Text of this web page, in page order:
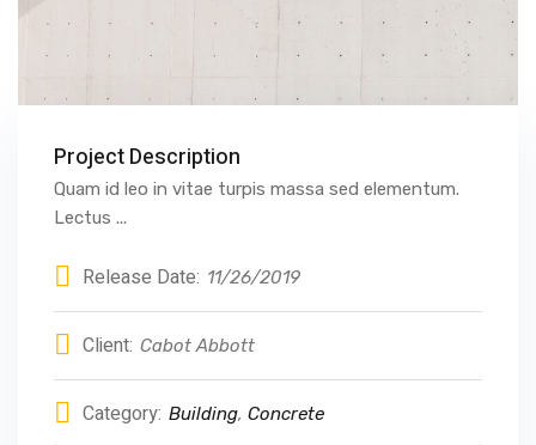
Project Description
Quam id leo in vitae turpis massa sed elementum.
Lectus ...
Release Date: 11/26/2019
Client: Cabot Abbott
Category: Building, Concrete